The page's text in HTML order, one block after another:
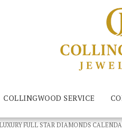
COLLINGWOOD SERVICE
FULL STAR DIAMONDS